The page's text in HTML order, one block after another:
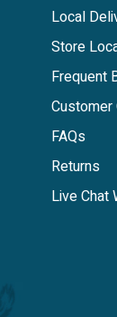
Local
Store
Frequent
Customer
FAQs
Returns
Live Chat